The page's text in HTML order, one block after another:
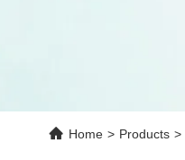
Home > Products >